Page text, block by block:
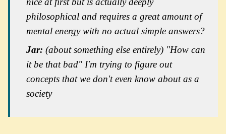
philosophical and requires a great amount of
mental energy with no actual simple answers?
Jar: (about something else entirely) "How can
it be that bad" I'm trying to figure out
concepts that we don't even know about as a
society